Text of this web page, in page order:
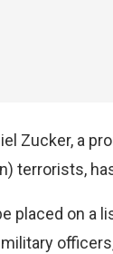
Zucker, a
terrorists,
placed on